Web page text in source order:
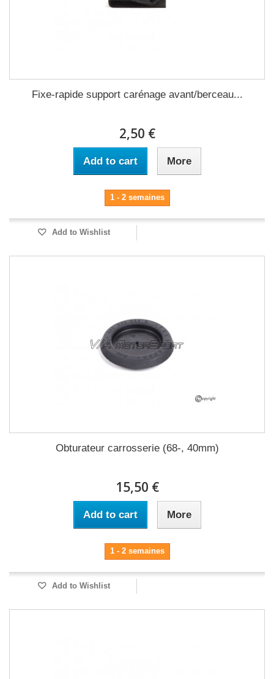
Fixe-rapide support carénage avant/berceau...
2,50 €
Add to cart More
1 - 2 semaines
Add to Wishlist
Obturateur carrosserie (68-, 40mm)
15,50 €
Add to cart More
1 - 2 semaines
Add to Wishlist